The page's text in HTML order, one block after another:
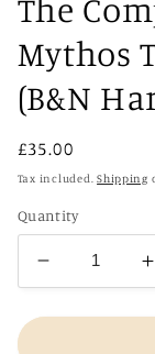
The
Mythos
(B&N
Regular
price
£35.00
Tax included.Shipping
Quantity
Decrease
quantity
for